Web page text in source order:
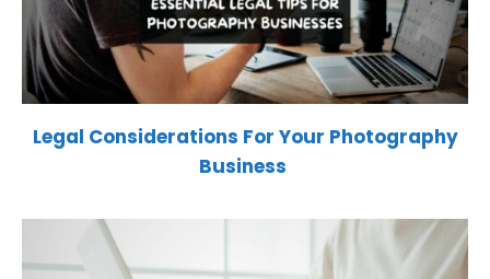
Legal Considerations For Your Photography
Business